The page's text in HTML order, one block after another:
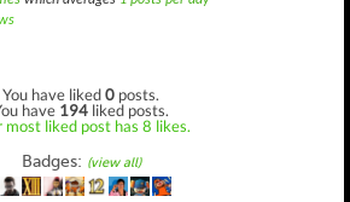
You have liked0 posts.
have 194 liked posts.
most liked post has 8 likes.
Badges: (view all)